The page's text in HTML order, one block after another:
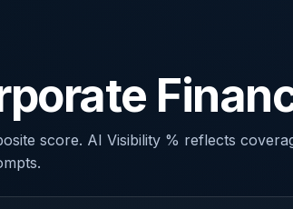
score. AI Visibility % reflects